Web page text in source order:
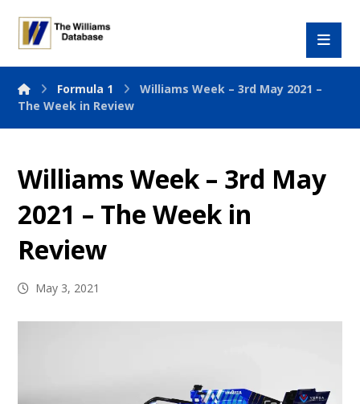
Formula 1
Williams Week – 3rd May 2021 –
The Week in Review
Williams Week – 3rd May
2021 – The Week in
Review
May 3, 2021